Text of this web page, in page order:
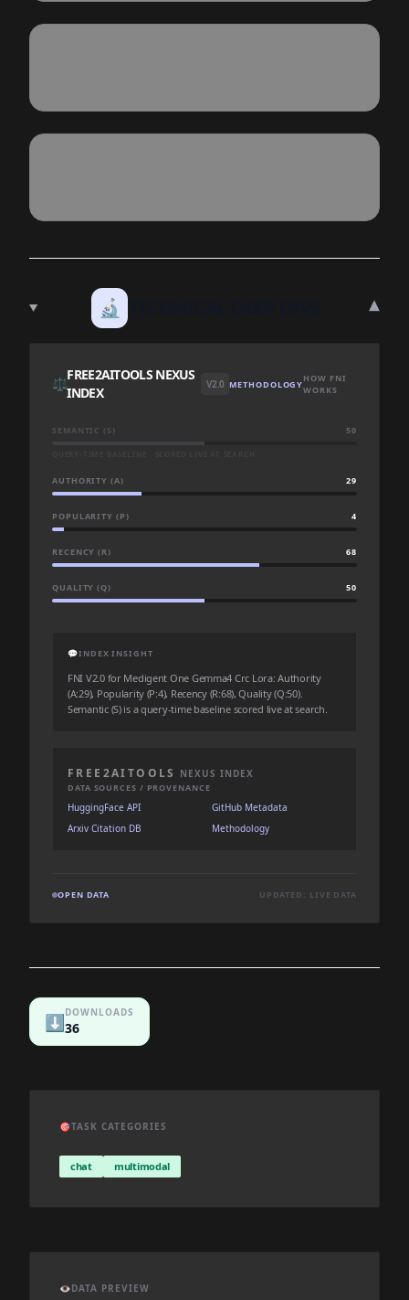
🔬 ▾
⚖️
FREE2AITOOLS NEXUS
INDEX
V2.0 METHODOLOGYHOW FNI
WORKS
SEMANTIC (S) 50
AUTHORITY (A) 29
POPULARITY (P) 4
RECENCY (R) 68
QUALITY (Q) 50
💬INDEX INSIGHT
FNI V2.0 for Medigent One Gemma4 Crc Lora: Authority
(A:29), Popularity (P:4), Recency (R:68), Quality (Q:50).
Semantic (S) is a query-time baseline scored live at search.
FREE2AITOOLS NEXUS INDEX
DATA SOURCES / PROVENANCE
HuggingFace API
GitHub Metadata
Arxiv Citation DB
Methodology
OPEN DATA UPDATED: LIVE DATA
⬇️DOWNLOADS
36
🎯TASK CATEGORIES
chat multimodal
👁️DATA PREVIEW